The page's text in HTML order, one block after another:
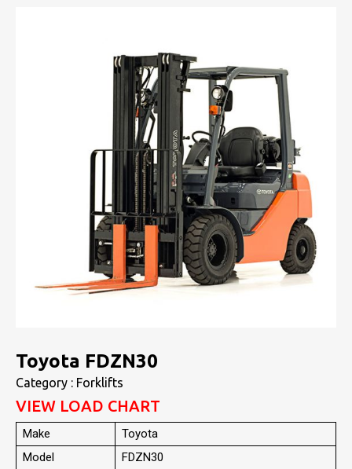
Toyota FDZN30
Category : Forklifts
VIEW LOAD CHART
Make
Toyota
Model
FDZN30